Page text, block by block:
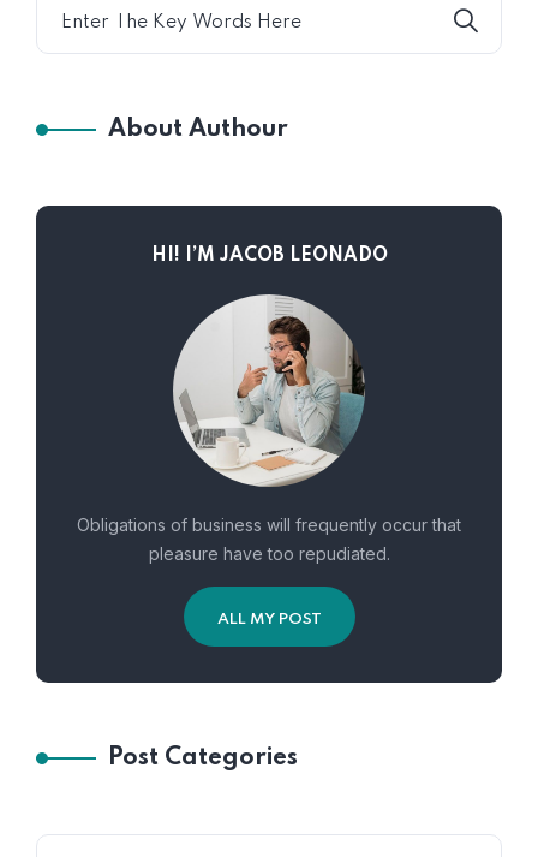
About Authour
HI! I’M JACOB LEONADO
Obligations of business will frequently occur that
pleasure have too repudiated.
ALL MY POST
Post Categories